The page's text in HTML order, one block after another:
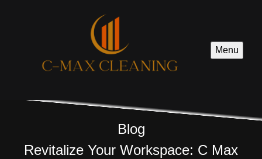
Menu
Blog
Revitalize Your Workspace: C Max